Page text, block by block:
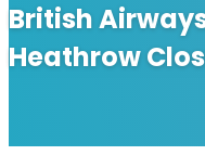
British
Heathrow